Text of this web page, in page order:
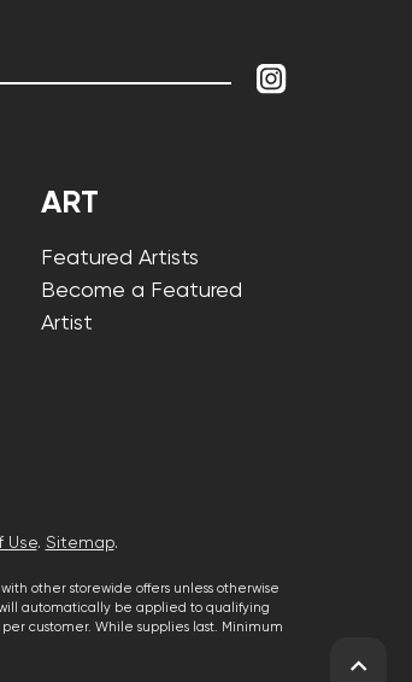
ART
Featured Artists
Become a Featured
Artist
Use. Sitemap.
other storewide offers unless otherwise
will automatically be applied to qualifying
customer. While supplies last. Minimum